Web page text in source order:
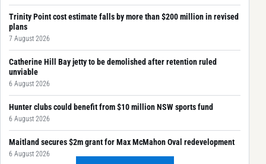
Trinity Point cost estimate falls by more than $200 million in revised
plans
7 August 2026
Catherine Hill Bay jetty to be demolished after retention ruled
unviable
6 August 2026
Hunter clubs could benefit from $10 million NSW sports fund
6 August 2026
Maitland secures $2m grant for Max McMahon Oval redevelopment
6 August 2026